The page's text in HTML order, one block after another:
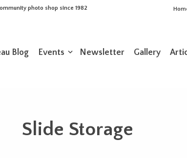
photo shop since 1982
Blog Events Newsletter Gallery
Slide Storage